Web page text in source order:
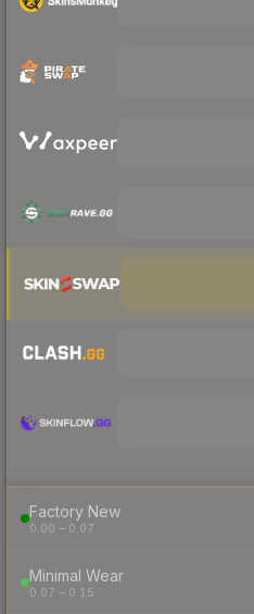
Factory New
0.00 – 0.07
Minimal Wear
0.07 – 0.15